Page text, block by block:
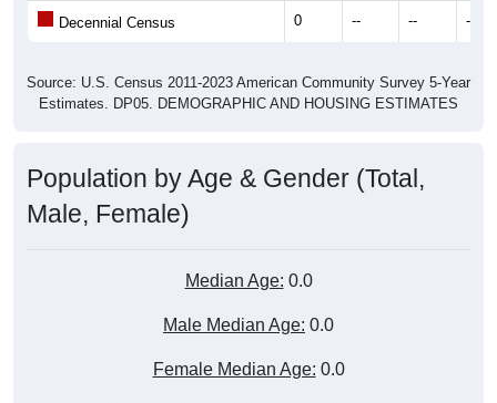
Decennial Census 0 -- -- --
Source: U.S. Census 2011-2023 American Community Survey 5-Year
Estimates. DP05. DEMOGRAPHIC AND HOUSING ESTIMATES
Population by Age & Gender (Total,
Male, Female)
Median Age: 0.0
Male Median Age: 0.0
Female Median Age: 0.0